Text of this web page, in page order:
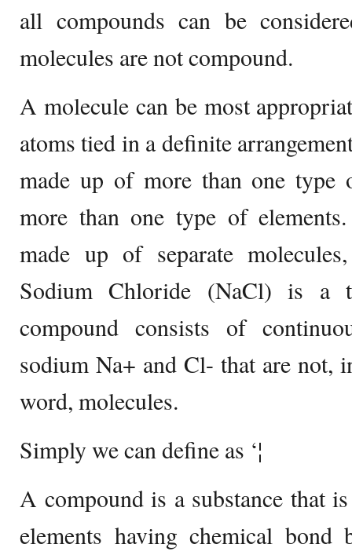
all compounds can be
molecules are not compound.
A molecule can be most
atoms tied in a definite
made up of more than one type
more than one type of
made up of separate
Sodium Chloride (NaCl) is a
compound consists of
sodium Na+ and Cl- that are not,
word, molecules.
Simply we can define as ‘¦
A compound is a substance that
elements having chemical bond